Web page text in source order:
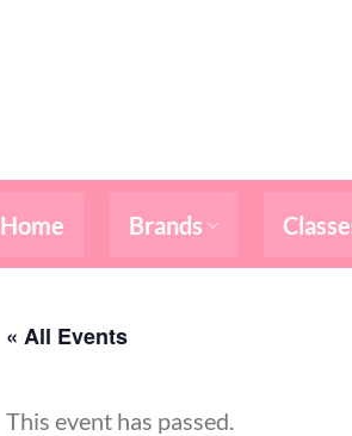
Home Brands
« All Events
This event has passed.